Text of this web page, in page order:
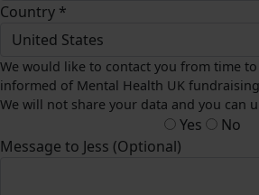
Country *
United States
We would like to contact you from time
informed of Mental Health UK
We will not share your data and you can
Yes
No
Message to Jess (Optional)